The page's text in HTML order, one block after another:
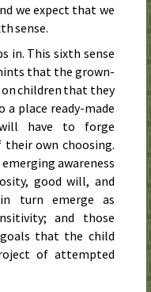
we expect that we
sense.
in. This sixth sense
that the grown-
children that they
place ready-made
have to forge
own choosing.
awareness
good will, and
turn emerge as
and those
that the child
of attempted